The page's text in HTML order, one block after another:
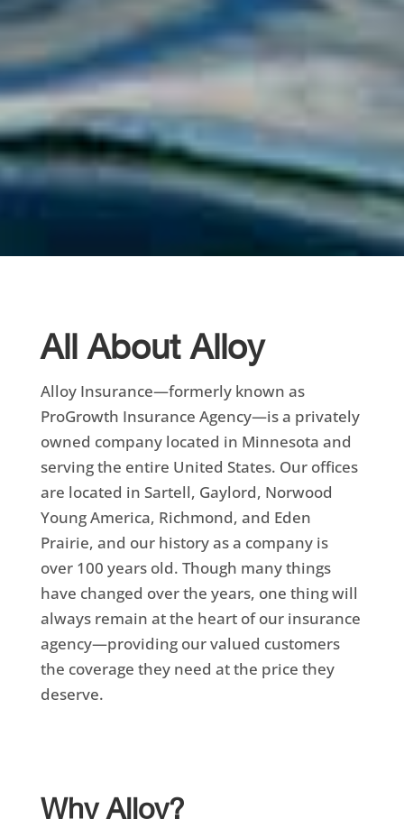
All About Alloy
Alloy Insurance—formerly known as
ProGrowth Insurance Agency—is a privately
owned company located in Minnesota and
serving the entire United States. Our offices
are located in Sartell, Gaylord, Norwood
Young America, Richmond, and Eden
Prairie, and our history as a company is
over 100 years old. Though many things
have changed over the years, one thing will
always remain at the heart of our insurance
agency—providing our valued customers
the coverage they need at the price they
deserve.